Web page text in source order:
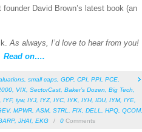
founder David Brown’s latest book (an
As always, I’d love to hear from you!
Read on….
small caps GDP, CPI PPI PCE
VIX SectorCast Baker’s Dozen Big Tech
IYF, iyw, IYJ IYZ, IYC IYK IYH, IDU, IYM, IYE
, MPWR ASM, STRL FIX DELL HPQ QCOM,
, JHAI EKG / 0 Comments